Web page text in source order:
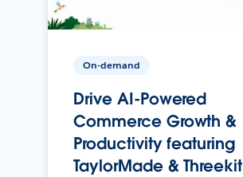
On-demand
Drive AI-Powered
Commerce Growth &
Productivity featuring
TaylorMade & Threekit